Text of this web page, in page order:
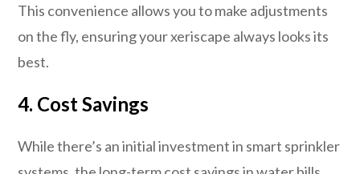
This convenience allows you to make adjustments
on the fly, ensuring your xeriscape always looks its
best.
4. Cost Savings
While there’s an initial investment in smart sprinkler